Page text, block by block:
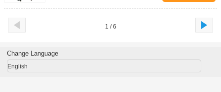
1 / 6
Change Language
English